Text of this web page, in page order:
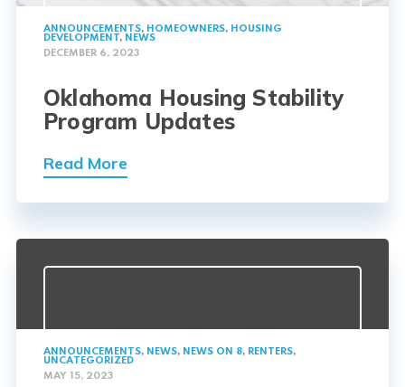
ANNOUNCEMENTS, HOMEOWNERS, HOUSING
DEVELOPMENT, NEWS
DECEMBER 6, 2023
Oklahoma Housing Stability
Program Updates
Read More
ANNOUNCEMENTS, NEWS, NEWS ON 8, RENTERS,
UNCATEGORIZED
MAY 15, 2023